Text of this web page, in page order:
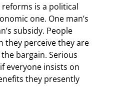
is a political
one. One man’s
subsidy. People
they perceive they are
bargain. Serious
everyone insists on
they presently